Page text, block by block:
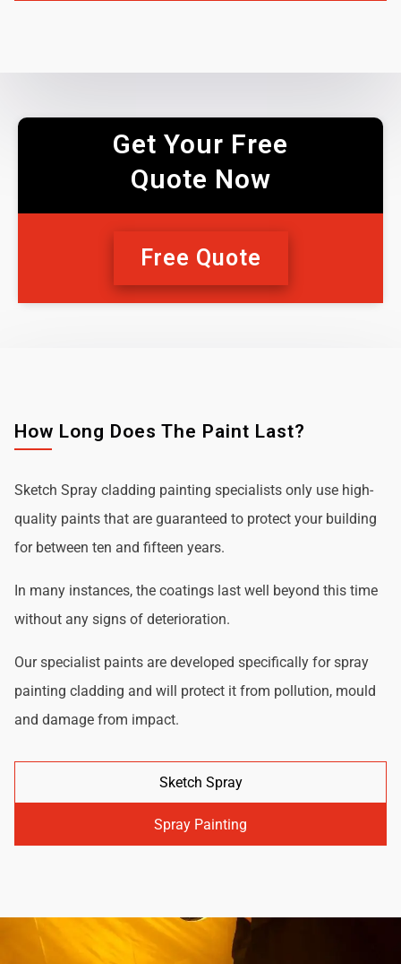
Get Your Free
Quote Now
Free Quote
How Long Does The Paint Last?
Sketch Spray cladding painting specialists only use high-
quality paints that are guaranteed to protect your building
for between ten and fifteen years.
In many instances, the coatings last well beyond this time
without any signs of deterioration.
Our specialist paints are developed specifically for spray
painting cladding and will protect it from pollution, mould
and damage from impact.
Sketch Spray
Spray Painting